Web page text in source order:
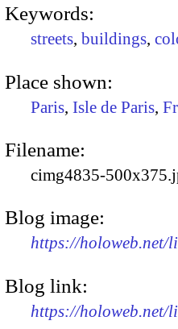
Keywords:
streets, buildings,
Place shown:
Paris, Isle de Paris,
Filename:
cimg4835-
Blog image:
https://holoweb.net/
Blog link:
https://holoweb.net/